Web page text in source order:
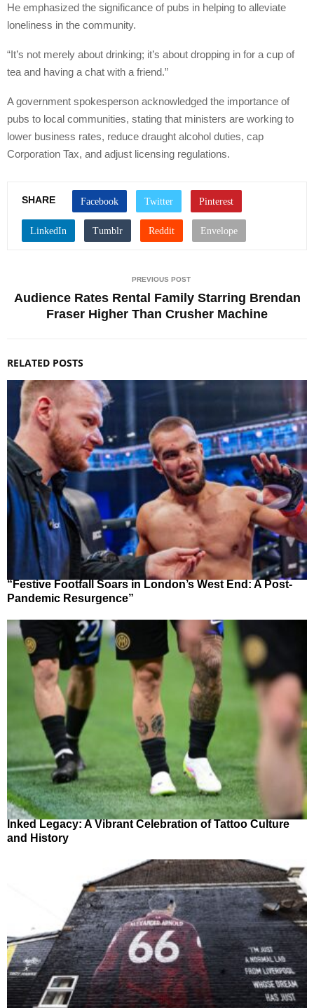
He emphasized the significance of pubs in helping to alleviate
loneliness in the community.
“It’s not merely about drinking; it’s about dropping in for a cup of
tea and having a chat with a friend.”
A government spokesperson acknowledged the importance of
pubs to local communities, stating that ministers are working to
lower business rates, reduce draught alcohol duties, cap
Corporation Tax, and adjust licensing regulations.
SHARE
PREVIOUS POST
Audience Rates Rental Family Starring Brendan
Fraser Higher Than Crusher Machine
RELATED POSTS
“Festive Footfall Soars in London’s West End: A Post-
Pandemic Resurgence”
Inked Legacy: A Vibrant Celebration of Tattoo Culture
and History